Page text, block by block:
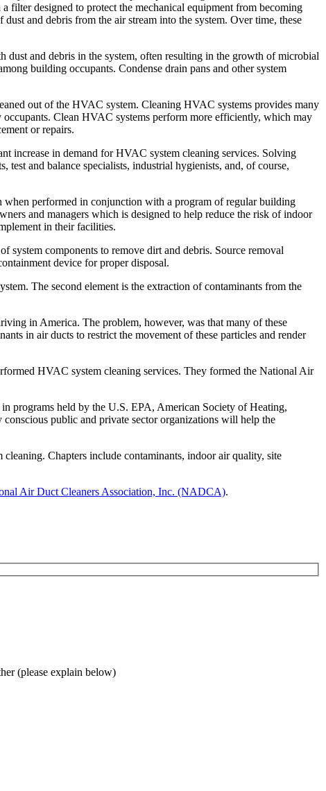
designed to protect the mechanical equipment from becoming
and debris from the air stream into the system. Over time, these
and debris in the system, often resulting in the growth of microbial
building occupants. Condense drain pans and other system
out of the HVAC system. Cleaning HVAC systems provides many
Clean HVAC systems perform more efficiently, which may
or repairs.
increase in demand for HVAC system cleaning services. Solving
and balance specialists, industrial hygienists, and, of course,
performed in conjunction with a program of regular building
and managers which is designed to help reduce the risk of indoor
in their facilities.
system components to remove dirt and debris. Source removal
device for proper disposal.
The second element is the extraction of contaminants from the
in America. The problem, however, was that many of these
in air ducts to restrict the movement of these particles and render
HVAC system cleaning services. They formed the National Air
programs held by the U.S. EPA, American Society of Heating,
public and private sector organizations will help the
Chapters include contaminants, indoor air quality, site
Air Duct Cleaners Association, Inc. (NADCA).
(please explain below)